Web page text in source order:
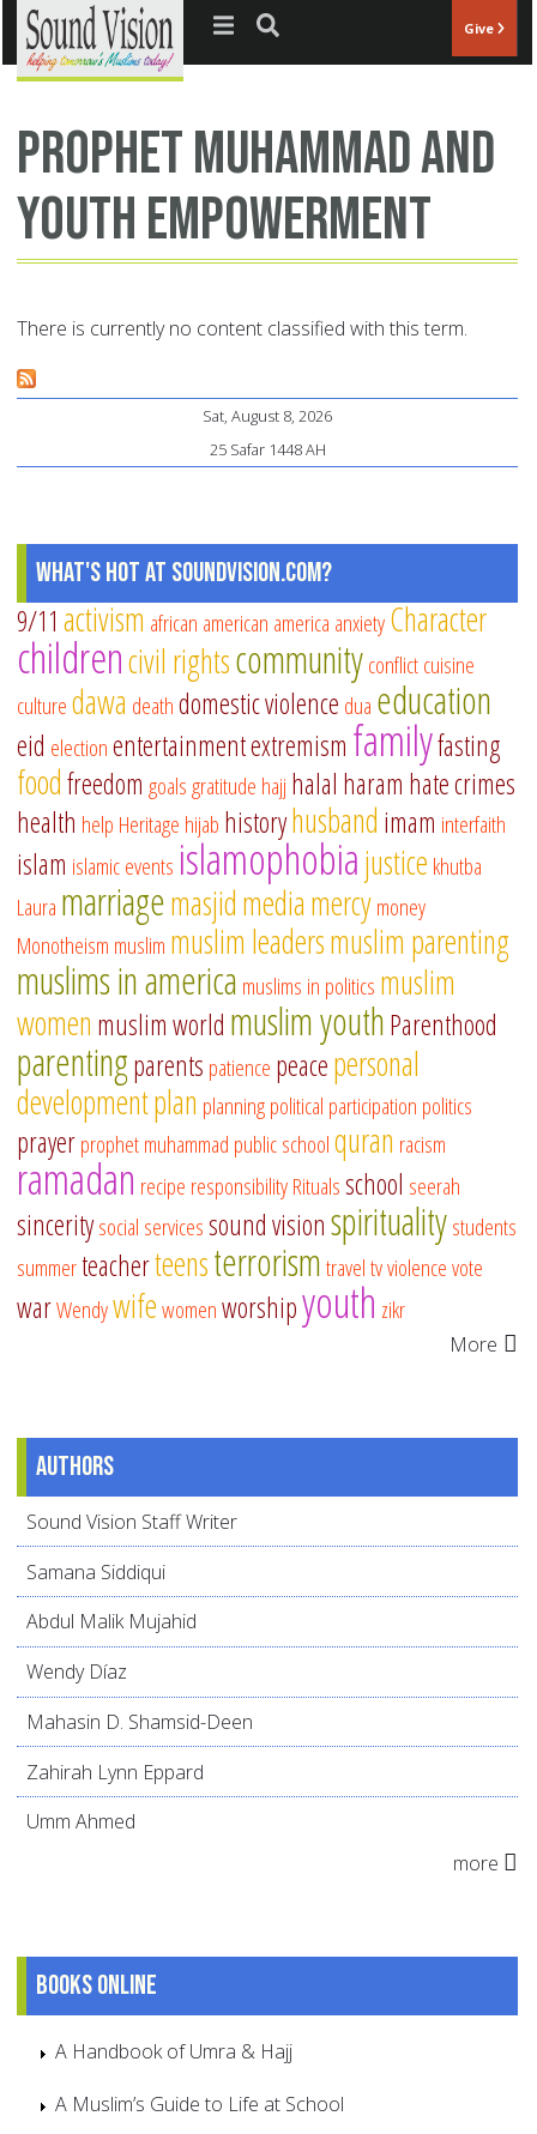
Jump to navigation Give
Prophet Muhammad and
youth empowerment
There is currently no content classified with this term.
Sat, August 8, 2026
25 Safar 1448 AH
What's Hot at SoundVision.com?
9/11 activism african american america anxietyCharacter
childrencivil rightscommunityconflictcuisine
culturedawa deathdomestic violence dua education
eid electionentertainmentextremism familyfasting
foodfreedom goalsgratitude hajj halal haram hate crimes
health help Heritage hijab historyhusband imam interfaith
islam islamic events islamophobiajustice khutba
Laura marriagemasjidmediamercymoney
Monotheism muslim muslim leadersmuslim parenting
muslims in america muslims in politics muslim
women muslim world muslim youthParenthood
parentingparents patience peacepersonal
developmentplan planningpolitical participation politics
prayerprophet muhammad public schoolquran racism
ramadan recipe responsibilityRitualsschool seerah
sinceritysocial servicessound visionspiritualitystudents
summerteacherteensterrorismtraveltvviolencevote
warWendywifewomenworshipyouth zikr
More
Authors
Sound Vision Staff Writer
Samana Siddiqui
Abdul Malik Mujahid
Wendy Díaz
Mahasin D. Shamsid-Deen
Zahirah Lynn Eppard
Umm Ahmed
more
Books online
A Handbook of Umra & Hajj
A Muslim’s Guide to Life at School